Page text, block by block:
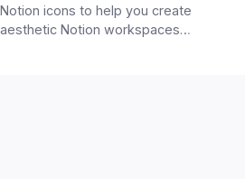
Notion icons to help you create
aesthetic Notion workspaces